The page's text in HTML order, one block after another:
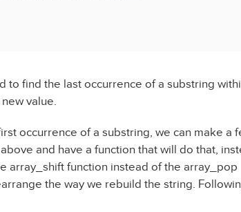
to find the last occurrence of a substring
value.
occurrence of a substring, we can make a
and have a function that will do that,
array_shift function instead of the array_pop
the way we rebuild the string.